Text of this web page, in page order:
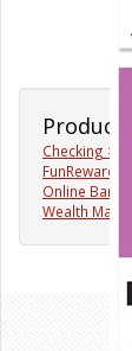
Checking >
FunRewards >
Online
Wealth